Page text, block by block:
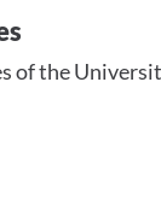
of the